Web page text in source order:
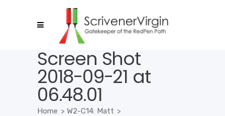
Screen Shot
2018-09-21 at
06.48.01
Home > W2-C14: Matt >